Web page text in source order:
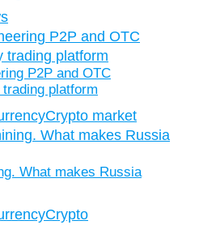
P2P and OTC
platform
Crypto market
What makes Russia
Crypto